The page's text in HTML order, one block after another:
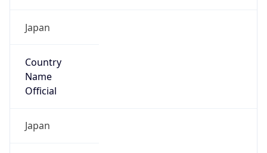
Japan
Country
Name
Official
Japan